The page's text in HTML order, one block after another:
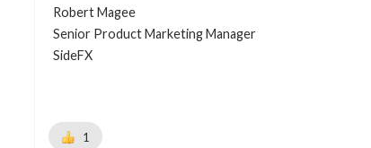
Robert Magee
Senior Product Marketing Manager
SideFX
1